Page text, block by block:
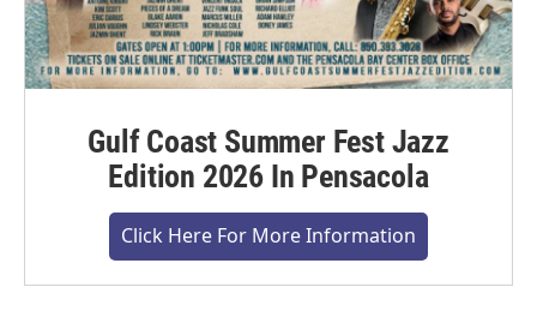
Gulf Coast Summer Fest Jazz
Edition 2026 In Pensacola
Click Here For More Information